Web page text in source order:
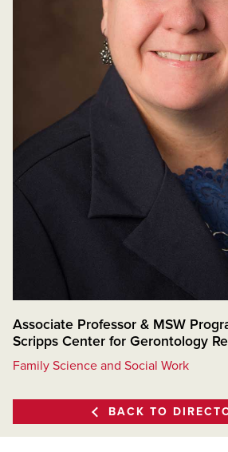
Associate Professor & MSW
Scripps Center for Gerontology
Family Science and Social Work
BACK TO